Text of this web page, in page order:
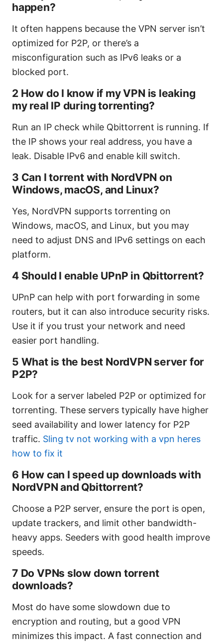
happen?
It often happens because the VPN server isn’t
optimized for P2P, or there’s a
misconfiguration such as IPv6 leaks or a
blocked port.
2 How do I know if my VPN is leaking
my real IP during torrenting?
Run an IP check while Qbittorrent is running. If
the IP shows your real address, you have a
leak. Disable IPv6 and enable kill switch.
3 Can I torrent with NordVPN on
Windows, macOS, and Linux?
Yes, NordVPN supports torrenting on
Windows, macOS, and Linux, but you may
need to adjust DNS and IPv6 settings on each
platform.
4 Should I enable UPnP in Qbittorrent?
UPnP can help with port forwarding in some
routers, but it can also introduce security risks.
Use it if you trust your network and need
easier port handling.
5 What is the best NordVPN server for
P2P?
Look for a server labeled P2P or optimized for
torrenting. These servers typically have higher
seed availability and lower latency for P2P
traffic. Sling tv not working with a vpn heres
how to fix it
6 How can I speed up downloads with
NordVPN and Qbittorrent?
Choose a P2P server, ensure the port is open,
update trackers, and limit other bandwidth-
heavy apps. Seeders with good health improve
speeds.
7 Do VPNs slow down torrent
downloads?
Most do have some slowdown due to
encryption and routing, but a good VPN
minimizes this impact. A fast connection and